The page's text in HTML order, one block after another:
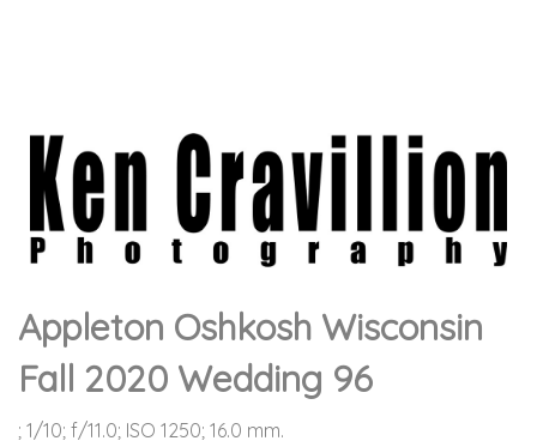
Appleton Oshkosh Wisconsin
Fall 2020 Wedding 96
; 1/10; f/11.0; ISO 1250; 16.0 mm.